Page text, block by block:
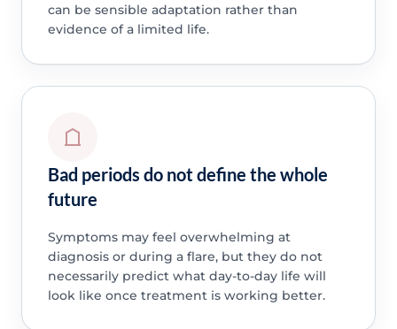
can be sensible adaptation rather than
evidence of a limited life.
Bad periods do not define the whole
future
Symptoms may feel overwhelming at
diagnosis or during a flare, but they do not
necessarily predict what day-to-day life will
look like once treatment is working better.